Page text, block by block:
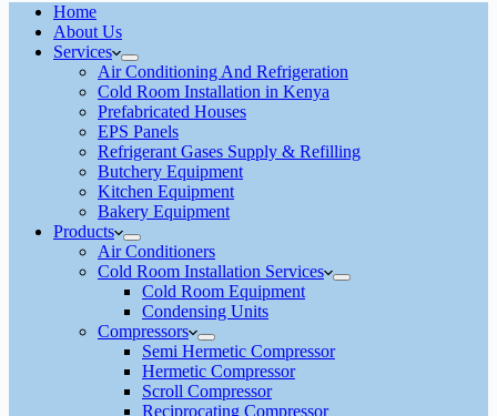
Home
About Us
Services
Air Conditioning And Refrigeration
Cold Room Installation in Kenya
Prefabricated Houses
EPS Panels
Refrigerant Gases Supply & Refilling
Butchery Equipment
Kitchen Equipment
Bakery Equipment
Products
Air Conditioners
Cold Room Installation Services
Cold Room Equipment
Condensing Units
Compressors
Semi Hermetic Compressor
Hermetic Compressor
Scroll Compressor
Reciprocating Compressor